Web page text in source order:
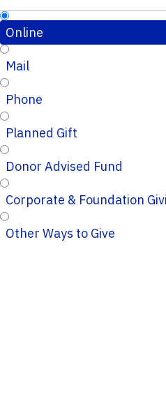
Online
Mail
Phone
Planned Gift
Donor Advised Fund
Corporate & Foundation
Other Ways to Give